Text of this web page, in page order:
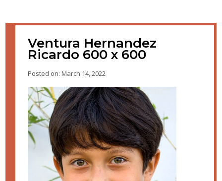
Ventura Hernandez
Ricardo 600 x 600
Posted on: March 14, 2022